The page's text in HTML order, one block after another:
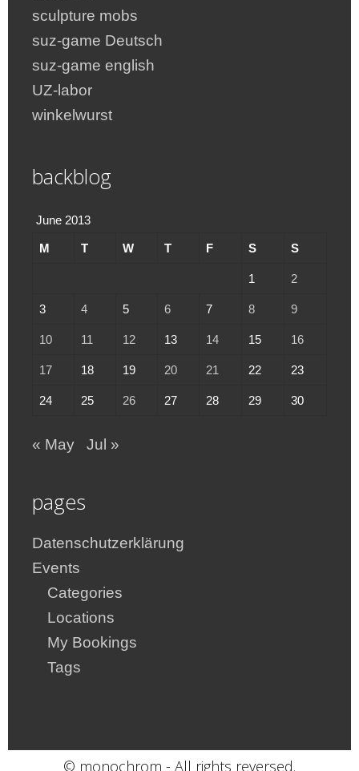
sculpture mobs
suz-game Deutsch
suz-game english
UZ-labor
winkelwurst
backblog
June 2013
M T W T F S S
1 2
3 4 5 6 7 8 9
10 11 12 13 14 15 16
17 18 19 20 21 22 23
24 25 26 27 28 29 30
« May Jul »
pages
Datenschutzerklärung
Events
Categories
Locations
My Bookings
Tags
© monochrom - All rights reversed.